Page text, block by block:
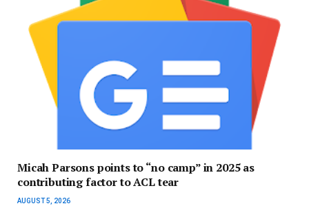
Micah Parsons points to “no camp” in 2025 as
contributing factor to ACL tear
AUGUST 5, 2026